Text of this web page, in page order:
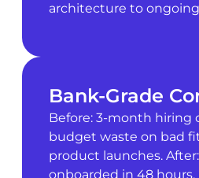
architecture to
Bank-Grade
Before: 3-month hiring
budget waste on bad
product launches.
onboarded in 48